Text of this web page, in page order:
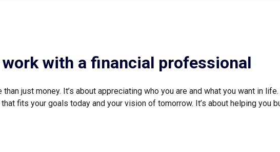
work with a financial professional
just money. It’s about appreciating who you are and what you want in
fits your goals today and your vision of tomorrow. It’s about helping you